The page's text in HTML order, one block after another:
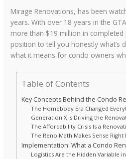
Mirage Renovations, has been
years. With over 18 years in the
more than $19 million in completed
position to tell you honestly what’s
what it means for condo owners
Table of Contents
Key Concepts Behind the Condo
The Homebody Era Changed
Generation X Is Driving the
The Affordability Crisis Is a
The Reno Math Makes Sense Right
Implementation: What a Condo
Logistics Are the Hidden Variable